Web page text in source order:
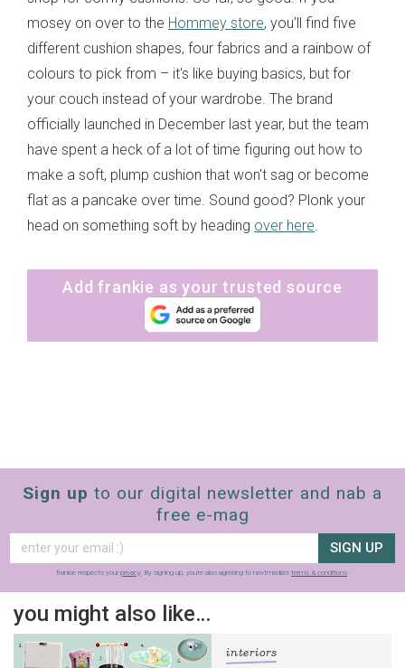
mosey on over to the Hommey store, you’ll find five
different cushion shapes, four fabrics and a rainbow of
colours to pick from – it's like buying basics, but for
your couch instead of your wardrobe. The brand
officially launched in December last year, but the team
have spent a heck of a lot of time figuring out how to
make a soft, plump cushion that won't sag or become
flat as a pancake over time. Sound good? Plonk your
head on something soft by heading over here
Add frankie as your trusted source
Sign up to our digital newsletter and nab a
free e-mag
SIGN UP
frankie respects your privacy . By signing up, you’re also agreeing to nextmedia’s terms & conditions
you might also like…
interiors